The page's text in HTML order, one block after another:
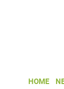
HOME